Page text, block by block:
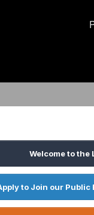
Welcome to the
to Join our Public